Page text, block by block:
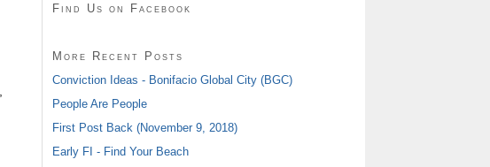
Find Us on Facebook
More Recent Posts
Conviction Ideas - Bonifacio Global City (BGC)
People Are People
First Post Back (November 9, 2018)
Early FI - Find Your Beach